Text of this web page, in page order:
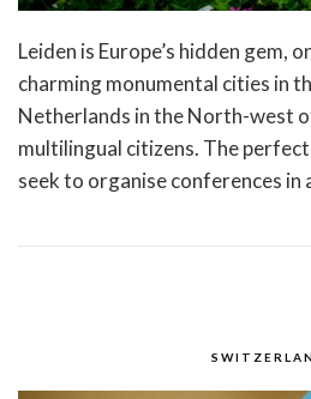
Leiden is Europe’s hidden gem,
charming monumental cities in
Netherlands in the North-west
multilingual citizens. The
seek to organise conferences in